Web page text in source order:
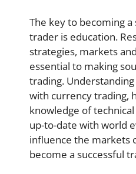
The key to becoming
trader is education.
strategies, markets
essential to making
trading.
with currency trading,
knowledge of
up-to-date with world
influence the markets
become a successful